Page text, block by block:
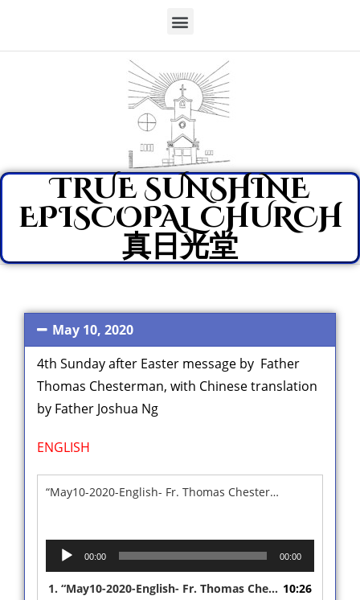
TRUE SUNSHINE
EPISCOPAL CHURCH
真日光堂
May 10, 2020
4th Sunday after Easter message by Father
Thomas Chesterman, with Chinese translation
by Father Joshua Ng
ENGLISH
“May10-2020-English- Fr. Thomas Chesterman”
Audio
Player
00:00 00:00
1. “May10-2020-English- Fr. Thomas Chesterman” 10:26